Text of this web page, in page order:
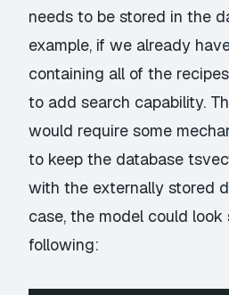
needs to be stored in the
example, if we already
containing all of the
to add search capability.
would require some
to keep the database
with the externally stored
case, the model could
following: